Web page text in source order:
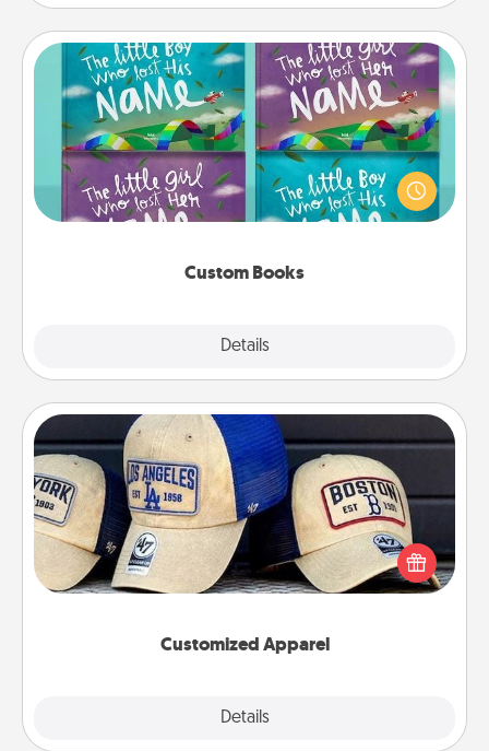
Custom Books
Details
Custom Books
Children love stories—especially when they are read
aloud together. Imagine how surprised they will be
when the next storybook you read together is all
Customized Apparel
Details
Customized Apparel
Does your loved one love a particular sports team?
Pick up a hat or a jersey you think they would look
great in, or get yourself a matching one and cheer